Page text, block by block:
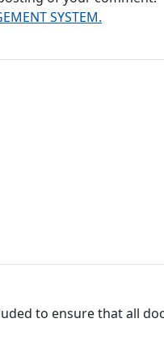
SYSTEM.
to ensure that all